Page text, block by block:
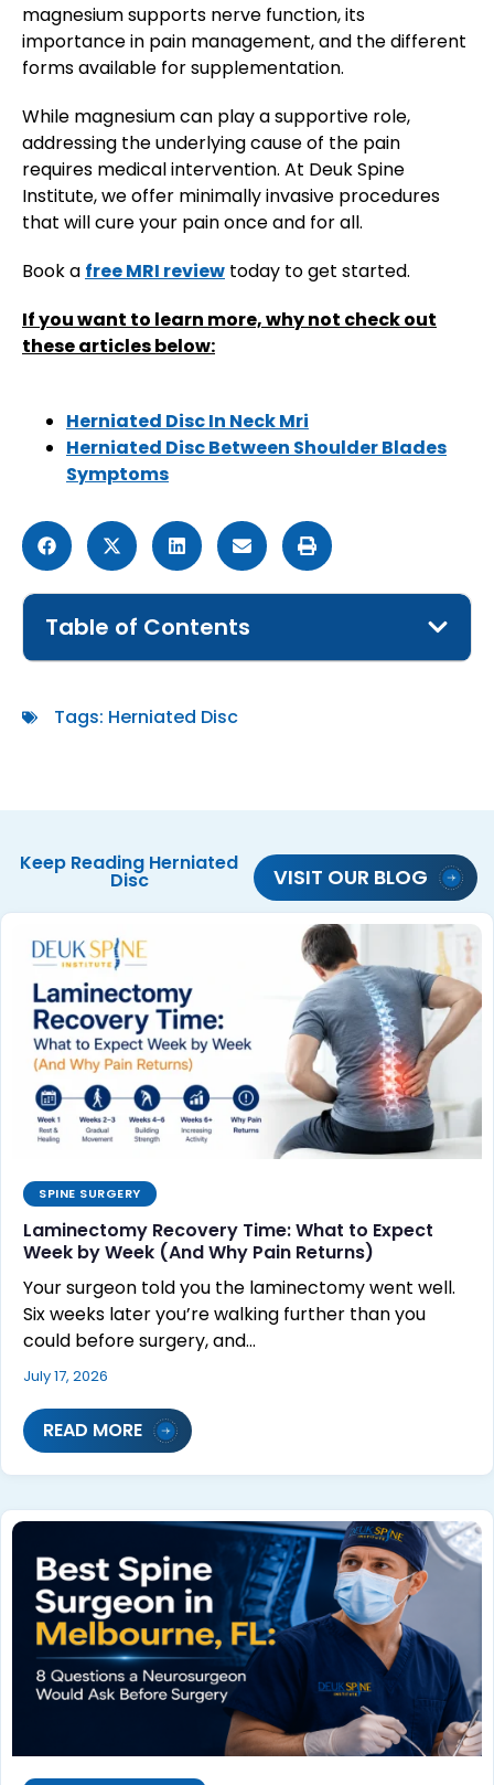
magnesium supports nerve function, its
importance in pain management, and the different
forms available for supplementation.
​While magnesium can play a supportive role,
addressing the underlying cause of the pain
requires medical intervention. At Deuk Spine
Institute, we offer minimally invasive procedures
that will cure your pain once and for all.
Book a free MRI review today to get started.
If you want to learn more, why not check out
these articles below:
Herniated Disc In Neck Mri
Herniated Disc Between Shoulder Blades
Symptoms
Table of Contents
Tags: Herniated Disc
Keep Reading Herniated
Disc VISIT OUR BLOG
SPINE SURGERY
Laminectomy Recovery Time: What to Expect
Week by Week (And Why Pain Returns)
Your surgeon told you the laminectomy went well.
Six weeks later you’re walking further than you
could before surgery, and…
July 17, 2026
READ MORE